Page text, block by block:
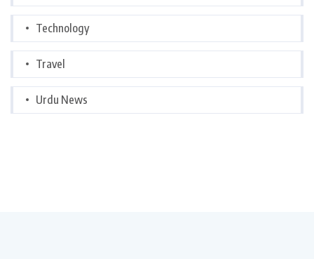
Technology
Travel
Urdu News